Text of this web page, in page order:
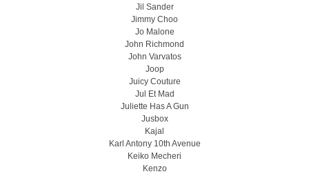
Jil Sander
Jimmy Choo
Jo Malone
John Richmond
John Varvatos
Joop
Juicy Couture
Jul Et Mad
Juliette Has A Gun
Jusbox
Kajal
Karl Antony 10th Avenue
Keiko Mecheri
Kenzo